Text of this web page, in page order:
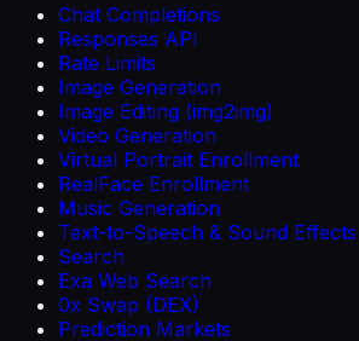
Chat Completions
Responses API
Rate Limits
Image Generation
Image Editing (img2img)
Video Generation
Virtual Portrait Enrollment
RealFace Enrollment
Music Generation
Text-to-Speech & Sound Effects
Search
Exa Web Search
0x Swap (DEX)
Prediction Markets